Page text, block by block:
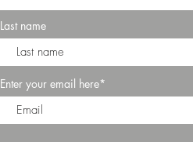
Last name
Enter your email here*